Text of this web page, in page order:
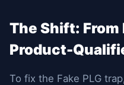
The Shift: From
Product-
To fix the Fake PLG